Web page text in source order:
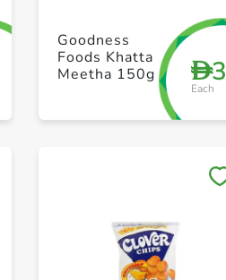
+ Create a new list
D3
Each
Goodness
Foods Khatta
Meetha 150g